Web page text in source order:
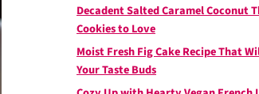
Decadent Salted Caramel Coconut
Cookies to Love
Moist Fresh Fig Cake Recipe That
Your Taste Buds